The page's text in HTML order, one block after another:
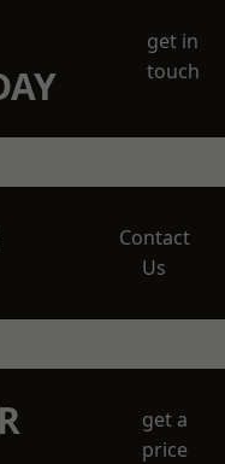
get in
touch
Contact
Us
get a
price